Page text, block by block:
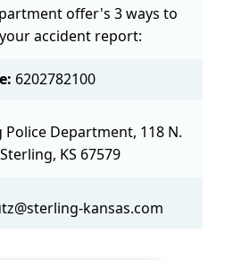
offer's 3 ways to
accident report:
6202782100
Police Department, 118 N.
KS 67579
kansas.com